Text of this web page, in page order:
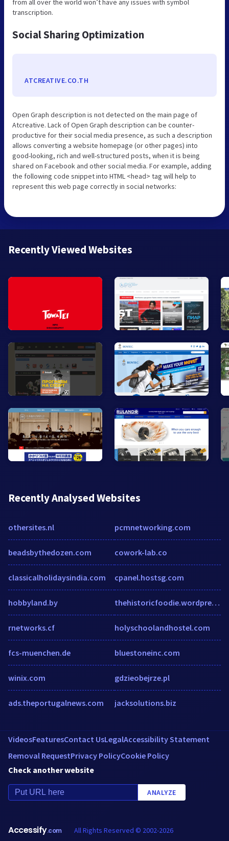
from all over the world won’t have any issues with symbol
transcription.
Social Sharing Optimization
ATCREATIVE.CO.TH
Open Graph description is not detected on the main page of
Atcreative. Lack of Open Graph description can be counter-
productive for their social media presence, as such a description
allows converting a website homepage (or other pages) into
good-looking, rich and well-structured posts, when it is being
shared on Facebook and other social media. For example, adding
the following code snippet into HTML <head> tag will help to
represent this web page correctly in social networks:
Recently Viewed Websites
Recently Analysed Websites
othersites.nl
beadsbythedozen.com
classicalholidaysindia.com
hobbyland.by
rnetworks.cf
fcs-muenchen.de
winix.com
ads.theportugalnews.com
pcmnetworking.com
cowork-lab.co
cpanel.hostsg.com
thehistoricfoodie.wordpress.com
holyschoolandhostel.com
bluestoneinc.com
gdzieobejrze.pl
jacksolutions.biz
VideosFeaturesContact UsLegalAccessibility Statement
Removal RequestPrivacy PolicyCookie Policy
Check another website
ANALYZE
Accessify.com All Rights Reserved © 2002-2026